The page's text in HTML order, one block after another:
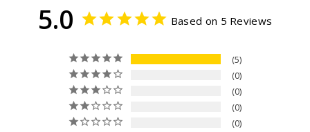
5.0 Based on 5 Reviews
5
0
0
0
0